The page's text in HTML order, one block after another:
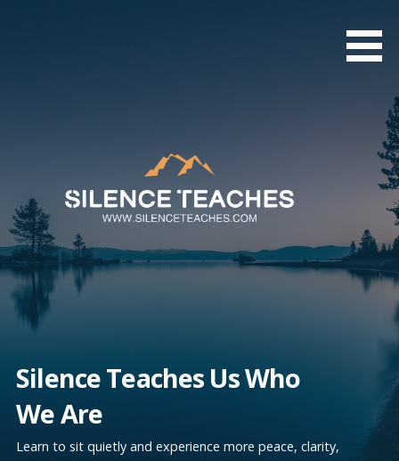
Silence Teaches Us Who
We Are
Learn to sit quietly and experience more peace, clarity,